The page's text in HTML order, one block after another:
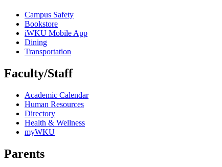
Campus Safety
Bookstore
iWKU Mobile App
Dining
Transportation
Faculty/Staff
Academic Calendar
Human Resources
Directory
Health & Wellness
myWKU
Parents